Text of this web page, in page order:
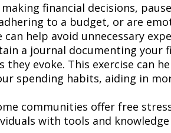
financial decisions,
to a budget, or are
help avoid unnecessary
a journal documenting your
evoke. This exercise can
spending habits, aiding in
communities offer free
with tools and